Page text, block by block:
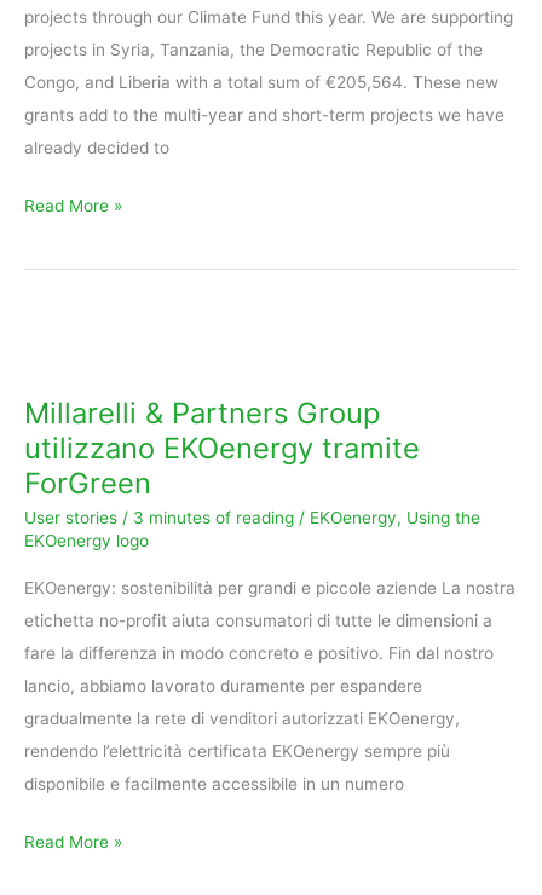
projects through our Climate Fund this year. We are supporting
projects in Syria, Tanzania, the Democratic Republic of the
Congo, and Liberia with a total sum of €205,564. These new
grants add to the multi-year and short-term projects we have
already decided to
Read More »
Millarelli & Partners Group
utilizzano EKOenergy tramite
ForGreen
User stories / 3 minutes of reading / EKOenergy, Using the
EKOenergy logo
EKOenergy: sostenibilità per grandi e piccole aziende La nostra
etichetta no-profit aiuta consumatori di tutte le dimensioni a
fare la differenza in modo concreto e positivo. Fin dal nostro
lancio, abbiamo lavorato duramente per espandere
gradualmente la rete di venditori autorizzati EKOenergy,
rendendo l’elettricità certificata EKOenergy sempre più
disponibile e facilmente accessibile in un numero
Group
utilizzano
EKOenergy
tramite
ForGreen
Read More »